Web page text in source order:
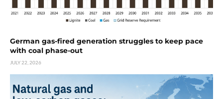
German gas-fired generation struggles to keep pace
with coal phase-out
JULY 22, 2026